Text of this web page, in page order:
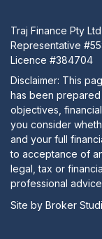
Traj Finance Pty
Representative
Licence #384704
Disclaimer: This
has been
objectives,
you consider
and your full
to acceptance of
legal, tax or
professional
Site by Broker